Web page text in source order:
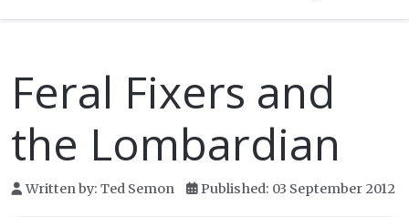
Feral Fixers and
the Lombardian
Written by: Ted Semon Published: 03 September 2012